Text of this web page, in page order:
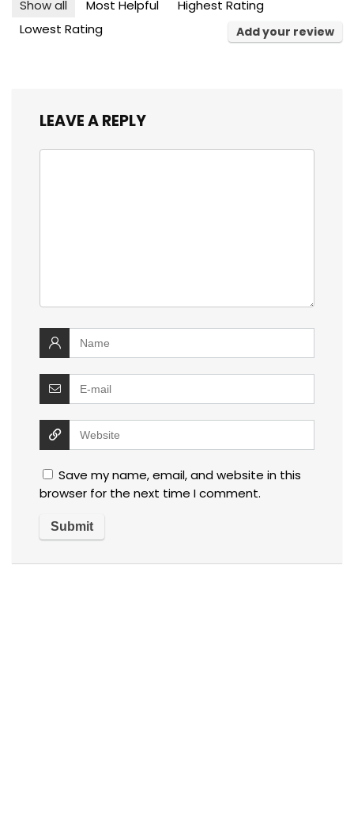
Show all Most Helpful
Highest Rating
Lowest Rating
Add your review
LEAVE A REPLY
Save my name, email, and website in this
browser for the next time I comment.